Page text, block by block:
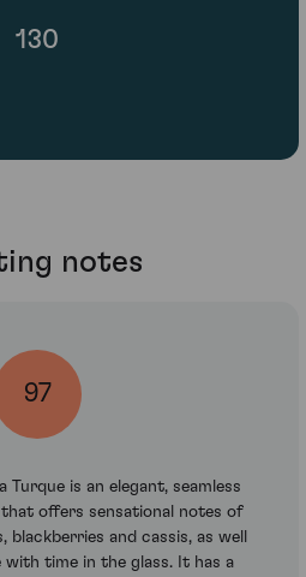
130
notes
97
Turque is an elegant, seamless
offers sensational notes of
and cassis, as well
with time in the glass. It has a